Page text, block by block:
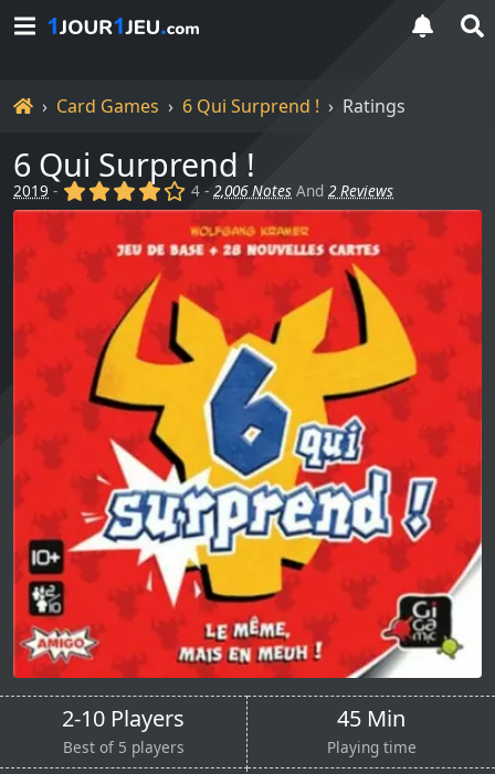
HomeCard Games 6 Qui Surprend ! Ratings
6 Qui Surprend !
2019 - (x) (x) (x) (x) ()4 -2,006 Notes And2 Reviews
2-10 Players
Best of 5 players
45 Min
Playing time